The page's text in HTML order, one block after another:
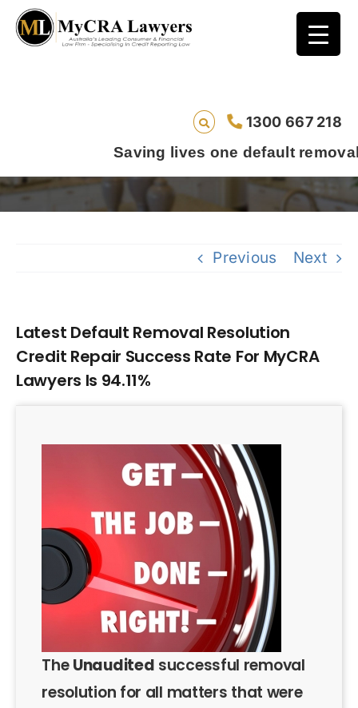
1300 667 218
Saving lives one default removal at a time
Repair Success Rate For MyCRA Lawyers Is
94.11%
Previous Next
Latest Default Removal Resolution
Credit Repair Success Rate For MyCRA
Lawyers Is 94.11%
TheUnaudited successful removal
resolution for all matters that were